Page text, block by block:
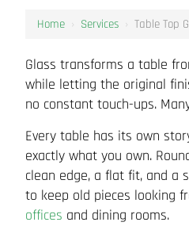
Home › Services › Table Top
Glass transforms a table
while letting the original
no constant touch-ups.
Every table has its own
exactly what you own.
clean edge, a flat fit, and a
to keep old pieces looking
offices and dining rooms.